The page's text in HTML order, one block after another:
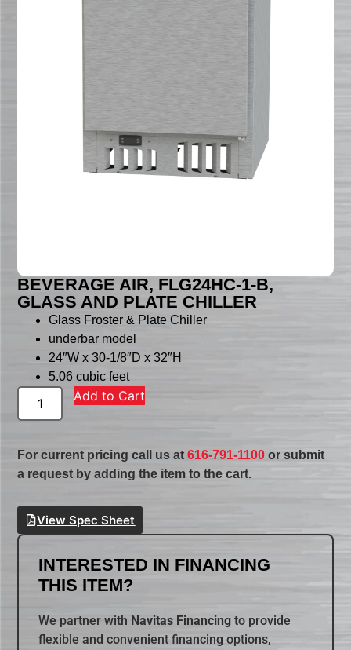
BEVERAGE AIR, FLG24HC-1-B,
GLASS AND PLATE CHILLER
Glass Froster & Plate Chiller
underbar model
24″W x 30-1/8″D x 32″H
5.06 cubic feet
Add to Cart
For current pricing call us at616-791-1100 or submit
a request by adding the item to the cart.
View Spec Sheet
INTERESTED IN FINANCING
THIS ITEM?
We partner with Navitas Financing to provide
flexible and convenient financing options,